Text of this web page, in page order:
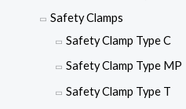
Safety Clamps
Safety Clamp Type C
Safety Clamp Type MP
Safety Clamp Type T